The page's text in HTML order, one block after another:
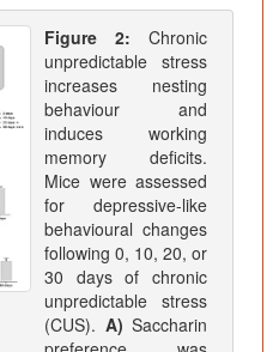
Figure 2: Chronic
unpredictable stress
increases nesting
behaviour and
induces working
memory deficits.
Mice were assessed
for depressive-like
behavioural changes
following 0, 10, 20, or
30 days of chronic
unpredictable stress
(CUS). A) Saccharin